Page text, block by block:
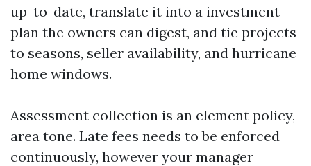
up-to-date, translate it into a investment
plan the owners can digest, and tie projects
to seasons, seller availability, and hurricane
home windows.
Assessment collection is an element policy,
area tone. Late fees needs to be enforced
continuously, however your manager